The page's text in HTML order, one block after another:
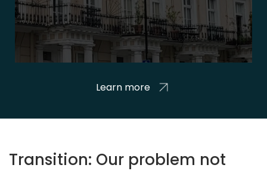
Learn more
Transition: Our problem not